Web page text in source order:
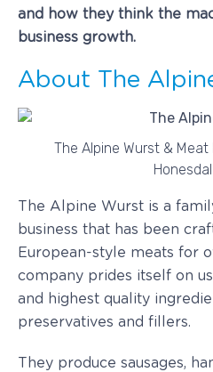
and how they think the
business growth.
About The
The Alpine Wurst &
The Alpine Wurst is a
business that has been
European-style meats for
company prides itself on
and highest quality
preservatives and fillers.
They produce sausages,